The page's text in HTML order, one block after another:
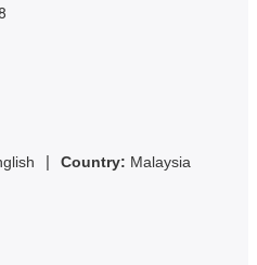
Country: Malaysia